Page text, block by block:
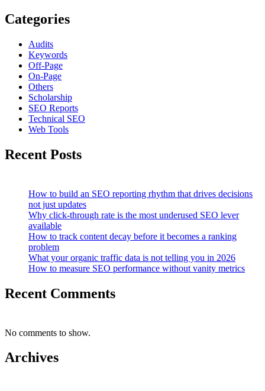
Categories
Audits
Keywords
Off-Page
On-Page
Others
Scholarship
SEO Reports
Technical SEO
Web Tools
Recent Posts
How to build an SEO reporting rhythm that drives decisions
not just updates
Why click-through rate is the most underused SEO lever
available
How to track content decay before it becomes a ranking
problem
What your organic traffic data is not telling you in 2026
How to measure SEO performance without vanity metrics
Recent Comments
No comments to show.
Archives